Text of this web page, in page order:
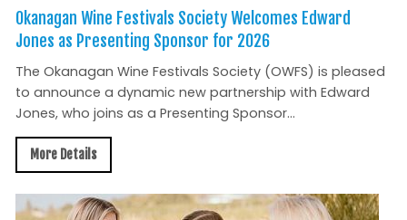
Okanagan Wine Festivals Society Welcomes Edward
Jones as Presenting Sponsor for 2026
The Okanagan Wine Festivals Society (OWFS) is pleased
to announce a dynamic new partnership with Edward
Jones, who joins as a Presenting Sponsor...
More Details